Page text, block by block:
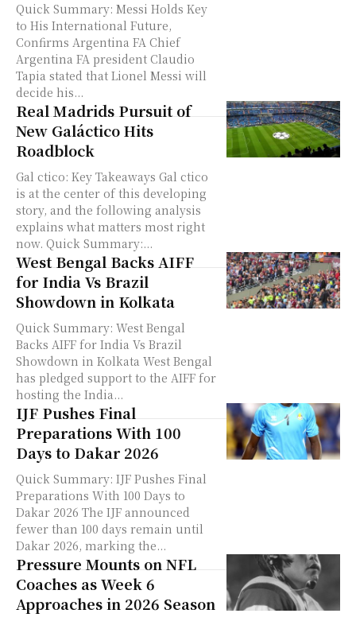
Quick Summary: Messi Holds Key
to His International Future,
Confirms Argentina FA Chief
Argentina FA president Claudio
Tapia stated that Lionel Messi will
decide his...
Real Madrids Pursuit of
New Galáctico Hits
Roadblock
Gal ctico: Key Takeaways Gal ctico
is at the center of this developing
story, and the following analysis
explains what matters most right
now. Quick Summary:...
West Bengal Backs AIFF
for India Vs Brazil
Showdown in Kolkata
Quick Summary: West Bengal
Backs AIFF for India Vs Brazil
Showdown in Kolkata West Bengal
has pledged support to the AIFF for
hosting the India...
IJF Pushes Final
Preparations With 100
Days to Dakar 2026
Quick Summary: IJF Pushes Final
Preparations With 100 Days to
Dakar 2026 The IJF announced
fewer than 100 days remain until
Dakar 2026, marking the...
Pressure Mounts on NFL
Coaches as Week 6
Approaches in 2026 Season